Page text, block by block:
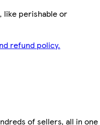
like perishable or
refund policy.
of sellers, all in one